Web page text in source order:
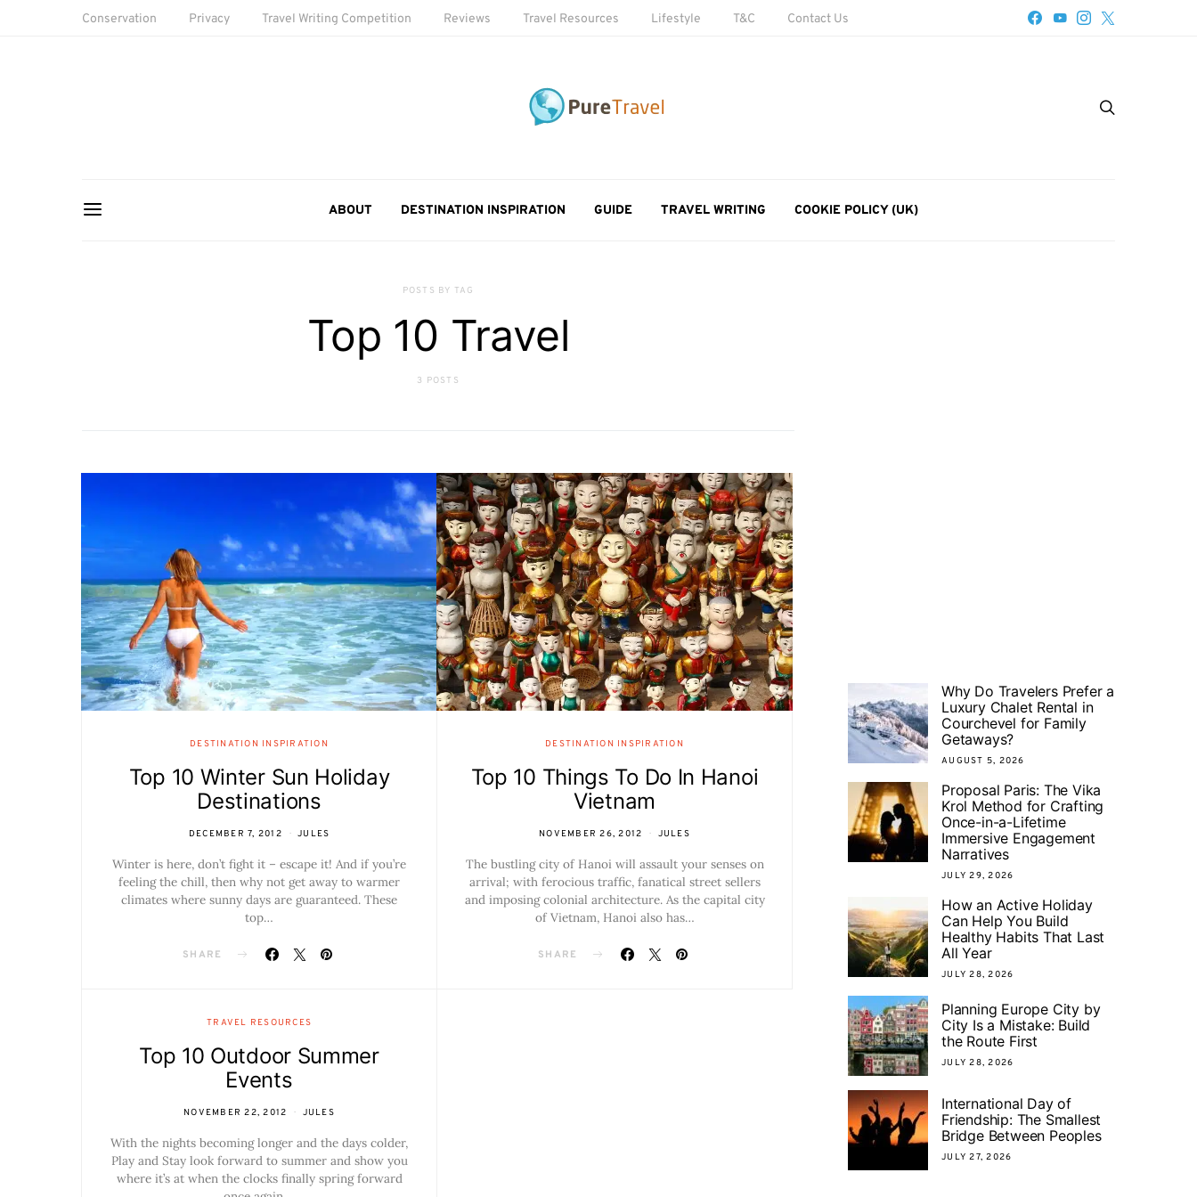
Conservation Privacy Travel Writing Competition Reviews Travel Resources Lifestyle T&C Contact Us
ABOUT DESTINATION INSPIRATION GUIDE TRAVEL WRITING COOKIE POLICY (UK)
POSTS BY TAG
Top 10 Travel
3 POSTS
DESTINATION INSPIRATION
Top 10 Winter Sun Holiday
Destinations
DECEMBER 7, 2012 JULES
Winter is here, don’t fight it – escape it! And if you’re
feeling the chill, then why not get away to warmer
climates where sunny days are guaranteed. These
top…
SHARE
DESTINATION INSPIRATION
Top 10 Things To Do In Hanoi
Vietnam
NOVEMBER 26, 2012 JULES
The bustling city of Hanoi will assault your senses on
arrival; with ferocious traffic, fanatical street sellers
and imposing colonial architecture. As the capital city
of Vietnam, Hanoi also has…
SHARE
TRAVEL RESOURCES
Top 10 Outdoor Summer
Events
NOVEMBER 22, 2012 JULES
With the nights becoming longer and the days colder,
Play and Stay look forward to summer and show you
where it’s at when the clocks finally spring forward
Why Do Travelers Prefer a
Luxury Chalet Rental in
Courchevel for Family
Getaways?
AUGUST 5, 2026
Proposal Paris: The Vika
Krol Method for Crafting
Once-in-a-Lifetime
Immersive Engagement
Narratives
JULY 29, 2026
How an Active Holiday
Can Help You Build
Healthy Habits That Last
All Year
JULY 28, 2026
Planning Europe City by
City Is a Mistake: Build
the Route First
JULY 28, 2026
International Day of
Friendship: The Smallest
Bridge Between Peoples
JULY 27, 2026